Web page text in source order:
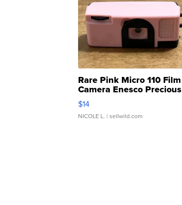
Rare Pink Micro 110 Film
Camera Enesco Precious
Moments TD4
$14
NICOLE L. | sellwild.com